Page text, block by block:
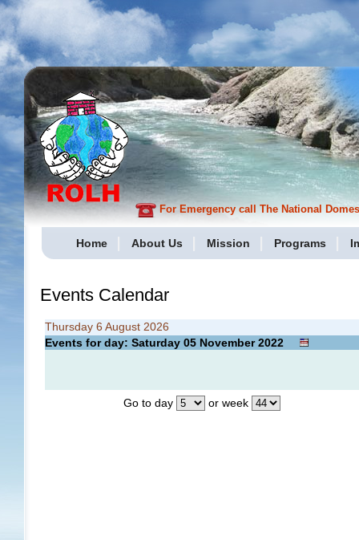
For Emergency call The National
Home About Us Mission Programs
Events Calendar
Thursday 6 August 2026
Events for day: Saturday 05 November2022
Go to day or week